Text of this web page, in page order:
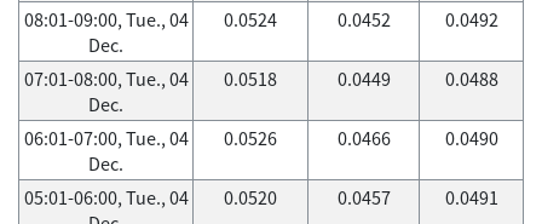
08:01-09:00, Tue., 04
Dec.
0.0524 0.0452 0.0492
07:01-08:00, Tue., 04
Dec.
0.0518 0.0449 0.0488
06:01-07:00, Tue., 04
Dec.
0.0526 0.0466 0.0490
05:01-06:00, Tue., 04
0.0520 0.0457 0.0491